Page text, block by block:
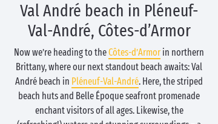
Val André beach in Pléneuf-
Val-André, Côtes-d’Armor
Now we’re heading to theCôtes-d’Armor in northern
Brittany, where our next standout beach awaits: Val
André beach in Pléneuf-Val-André. Here, the striped
beach huts and Belle Époque seafront promenade
enchant visitors of all ages. Likewise, the